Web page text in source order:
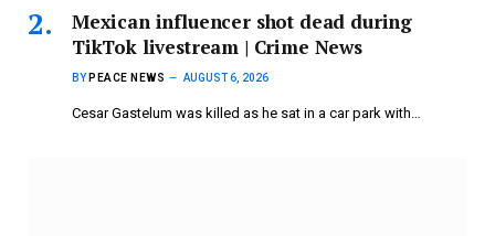
Mexican influencer shot dead during
TikTok livestream | Crime News
BY PEACE NEWS AUGUST 6, 2026
Cesar Gastelum was killed as he sat in a car park with…